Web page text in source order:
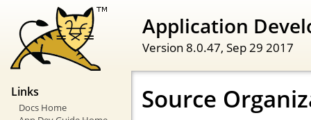
Application
Version 8.0.47, Sep 29 2017
Links
Docs Home
Source